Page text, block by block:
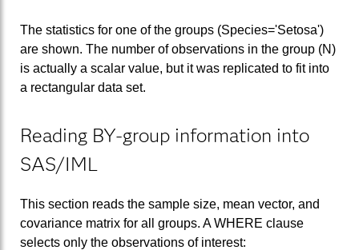
The statistics for one of the groups (Species='Setosa')
are shown. The number of observations in the group (N)
is actually a scalar value, but it was replicated to fit into
a rectangular data set.
Reading BY-group information into
SAS/IML
This section reads the sample size, mean vector, and
covariance matrix for all groups. A WHERE clause
selects only the observations of interest: